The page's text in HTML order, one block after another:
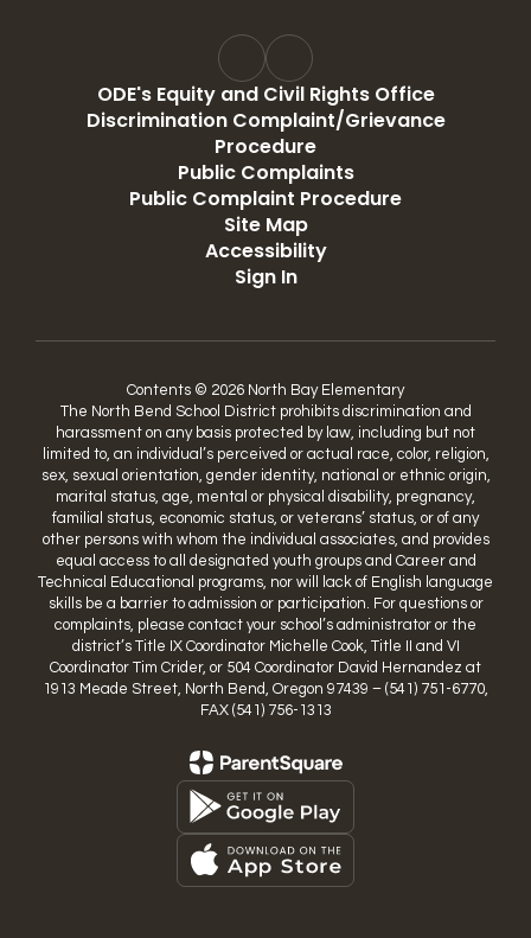
ODE's Equity and Civil Rights Office
Discrimination Complaint/Grievance
Procedure
Public Complaints
Public Complaint Procedure
Site Map
Accessibility
Sign In
Contents © 2026 North Bay Elementary
The North Bend School District prohibits discrimination and
harassment on any basis protected by law, including but not
limited to, an individual’s perceived or actual race, color, religion,
sex, sexual orientation, gender identity, national or ethnic origin,
marital status, age, mental or physical disability, pregnancy,
familial status, economic status, or veterans’ status, or of any
other persons with whom the individual associates, and provides
equal access to all designated youth groups and Career and
Technical Educational programs, nor will lack of English language
skills be a barrier to admission or participation. For questions or
complaints, please contact your school’s administrator or the
district’s Title IX Coordinator Michelle Cook, Title II and VI
Coordinator Tim Crider, or 504 Coordinator David Hernandez at
1913 Meade Street, North Bend, Oregon 97439 – (541) 751-6770,
FAX (541) 756-1313